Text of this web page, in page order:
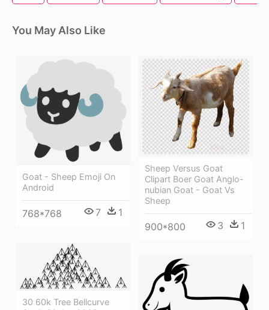
You May Also Like
Goat - Sheep Emoji On
Android
768*768 7 1
Sheep Versus Goat
Clipart Boer Goat Anglo-
nubian Goat - Goat Vs
Sheep
900*800 3 1
30 60k Tree Bellcurve